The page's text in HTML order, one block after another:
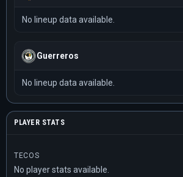
No lineup data available.
Guerreros
No lineup data available.
PLAYER STATS
TECOS
No player stats available.